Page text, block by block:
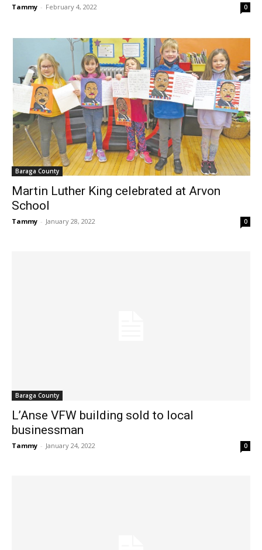
Tammy - February 4, 2022 0
Baraga County
Martin Luther King celebrated at Arvon
School
Tammy - January 28, 2022 0
Baraga County
L’Anse VFW building sold to local
businessman
Tammy - January 24, 2022 0